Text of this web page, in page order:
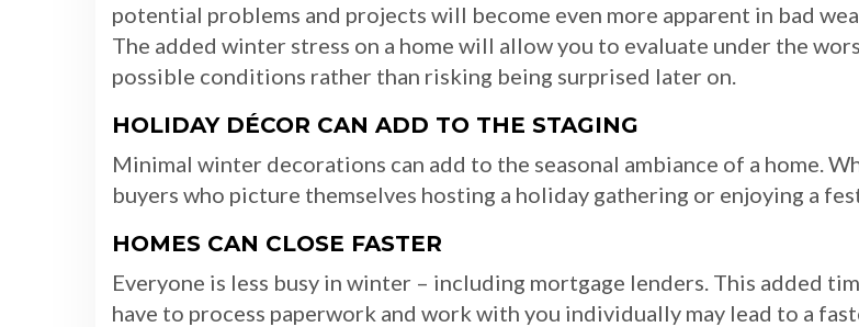
potential problems and projects will become even more apparent in bad
The added winter stress on a home will allow you to evaluate under the
possible conditions rather than risking being surprised later on.
HOLIDAY DÉCOR CAN ADD TO THE STAGING
Minimal winter decorations can add to the seasonal ambiance of a home.
buyers who picture themselves hosting a holiday gathering or enjoying a
HOMES CAN CLOSE FASTER
Everyone is less busy in winter – including mortgage lenders. This added
have to process paperwork and work with you individually may lead to a